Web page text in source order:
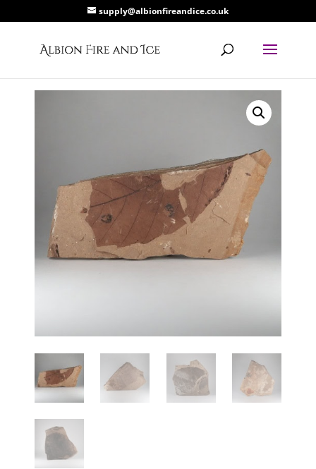
supply@albionfireandice.co.uk